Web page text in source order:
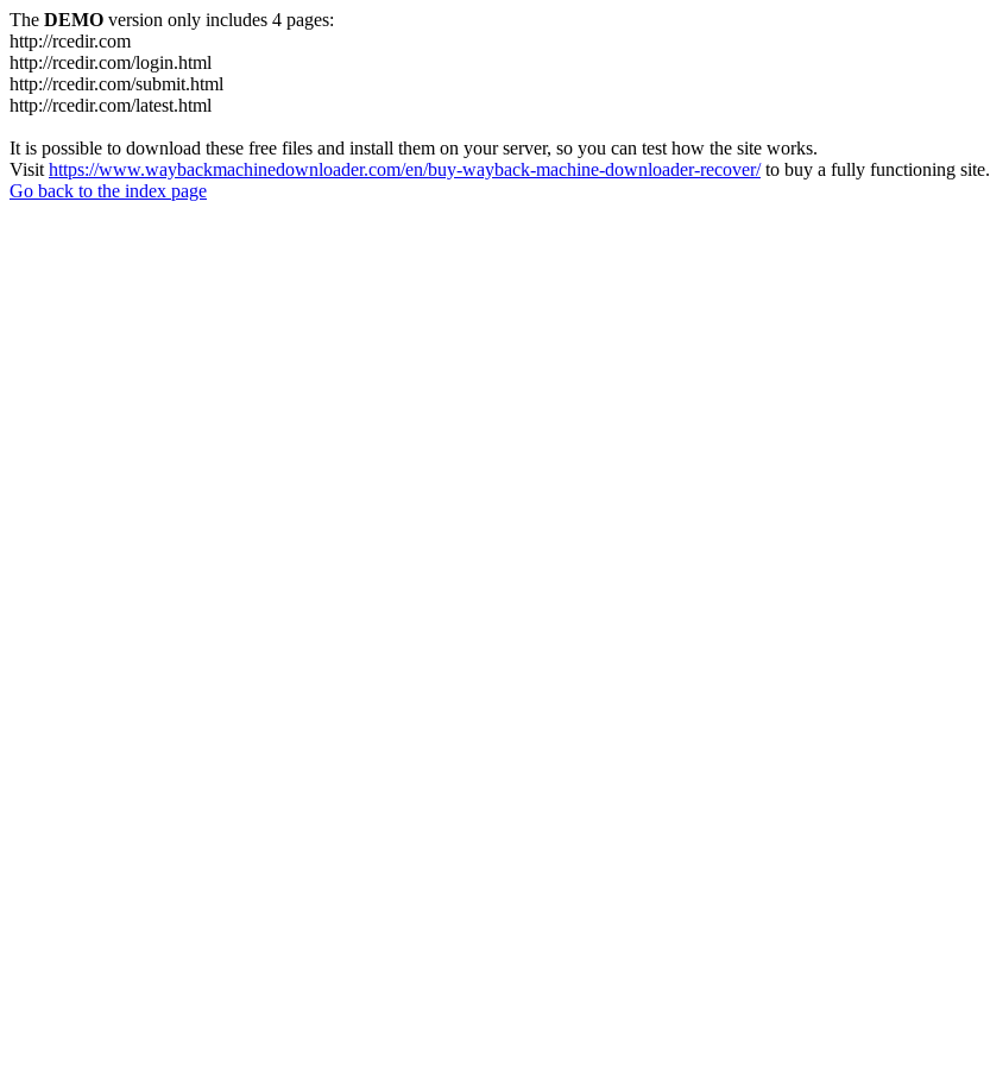
The DEMO version only includes 4 pages:
http://rcedir.com
http://rcedir.com/login.html
http://rcedir.com/submit.html
http://rcedir.com/latest.html
It is possible to download these free files and install them on your server, so you can test how the site works.
Visit https://www.waybackmachinedownloader.com/en/buy-wayback-machine-downloader-recover/to buy a fully functioning site.
Go back to the index page